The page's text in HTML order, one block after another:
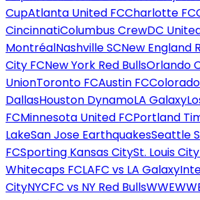
CupAtlanta United FCCharlotte FC
CincinnatiColumbus CrewDC
MontréalNashville SCNew England
City FCNew York Red BullsOrlando
UnionToronto FCAustin FC
DallasHouston DynamoLA Galaxy
FCMinnesota United FCPortland
LakeSan Jose EarthquakesSeattle
FCSporting Kansas CitySt. Louis
Whitecaps FCLAFC vs LA Galaxy
CityNYCFC vs NY Red BullsWWE